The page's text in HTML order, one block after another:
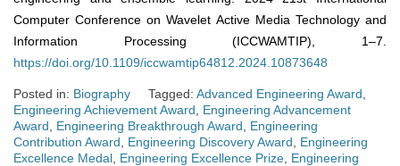
Computer Conference on Wavelet Active Media Technology and
Information Processing (ICCWAMTIP), 1–7.
https://doi.org/10.1109/iccwamtip64812.2024.10873648
Posted in: Biography Tagged: Advanced Engineering Award
Engineering Achievement Award
Engineering Advancement
Award
Engineering Breakthrough Award
Engineering
Contribution Award
Engineering Discovery Award
Engineering
Excellence Medal Engineering Excellence Prize Engineering